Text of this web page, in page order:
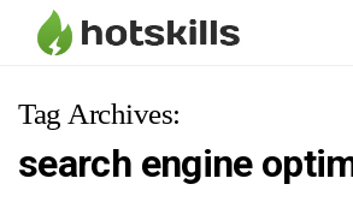
Tag Archives:
search engine